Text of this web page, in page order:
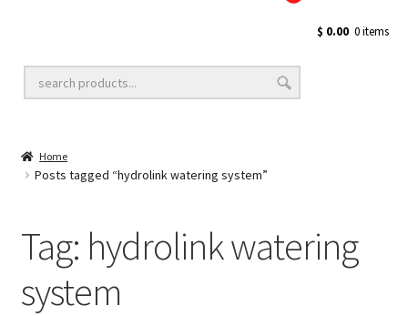
Golf Cart Lift Kits
Golf Cart Accessories
Golf Cart Batteries
Golf Cart Parts
$ 0.00 0 items
Home
Posts tagged “hydrolink watering system”
Tag: hydrolink watering
system